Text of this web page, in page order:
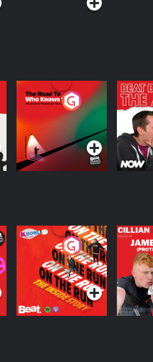
The Road To Who
Knows Where
The
On The Run: The
Inside Story
Podcast Series
Cillian
Protein
The